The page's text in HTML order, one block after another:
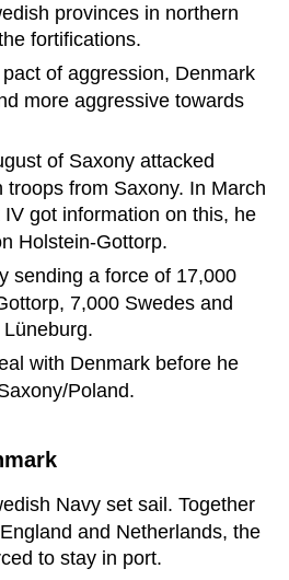
provinces in northern
fortifications.
of aggression, Denmark
more aggressive towards
of Saxony attacked
troops from Saxony. In March
got information on this, he
Holstein-Gottorp.
sending a force of 17,000
7,000 Swedes and
with Denmark before he
Poland.
Navy set sail. Together
and Netherlands, the
to stay in port.